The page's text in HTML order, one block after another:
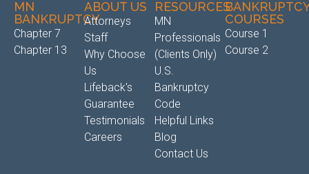
MN
BANKRUPTCY
Chapter 7
Chapter 13
ABOUT US
Attorneys
Staff
Why Choose
Us
Lifeback's
Guarantee
Testimonials
Careers
RESOURCES
MN
Professionals
(Clients Only)
U.S.
Bankruptcy
Code
Helpful Links
Blog
Contact Us
COURSES
Course 1
Course 2